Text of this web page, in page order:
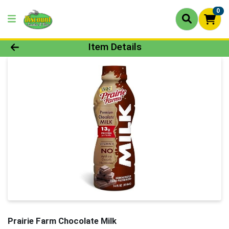
0
Product Details Page
Item Details
Prairie Farm Chocolate Milk